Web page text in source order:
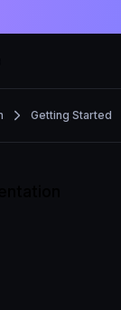
Getting Started